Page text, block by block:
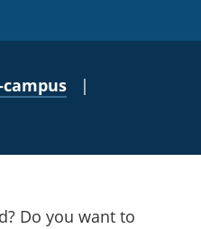
|
Do you want to